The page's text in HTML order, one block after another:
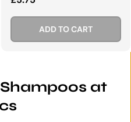
ADD TO CART
at